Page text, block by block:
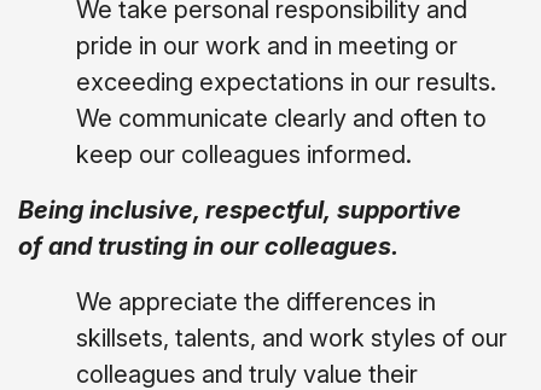
We take personal responsibility and
pride in our work and in meeting or
exceeding expectations in our results.
We communicate clearly and often to
keep our colleagues informed.
Being inclusive, respectful, supportive
of and trusting in our colleagues.
We appreciate the differences in
skillsets, talents, and work styles of our
colleagues and truly value their